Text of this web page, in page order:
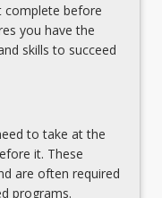
complete before
you have the
skills to succeed
to take at the
it. These
are often required
programs.